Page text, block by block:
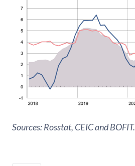
Sources: Rosstat, CEIC and BOFIT.